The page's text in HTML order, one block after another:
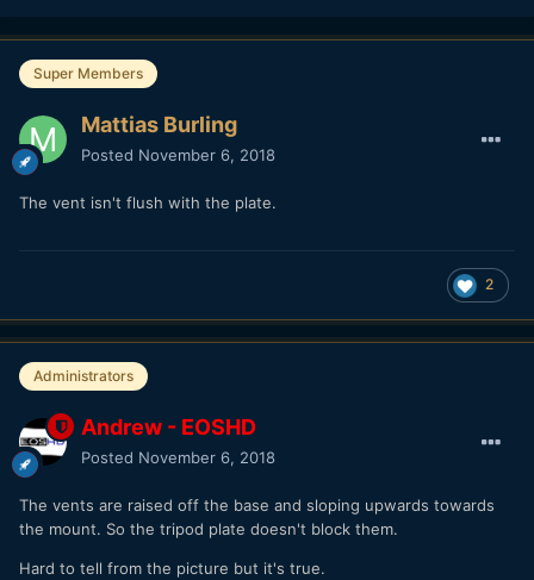
Super Members
Mattias Burling
Posted November 6, 2018
The vent isn't flush with the plate.
2
Administrators
Andrew - EOSHD
Posted November 6, 2018
The vents are raised off the base and sloping upwards towards
the mount. So the tripod plate doesn't block them.
Hard to tell from the picture but it's true.